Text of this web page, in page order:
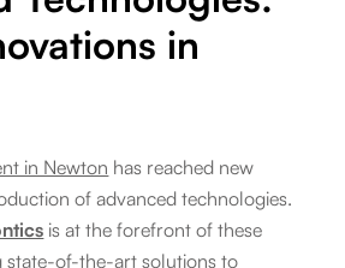
in
in Newton has reached new
of advanced technologies.
is at the forefront of these
state-of-the-art solutions to